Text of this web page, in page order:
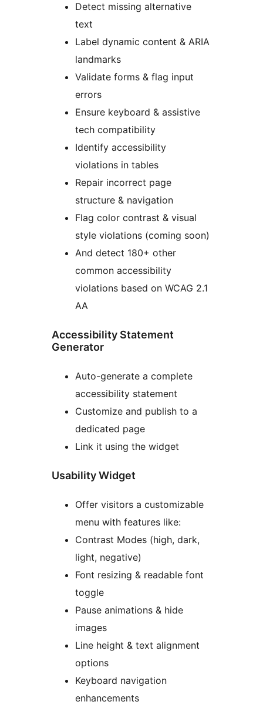
Detect missing alternative
text
Label dynamic content & ARIA
landmarks
Validate forms & flag input
errors
Ensure keyboard & assistive
tech compatibility
Identify accessibility
violations in tables
Repair incorrect page
structure & navigation
Flag color contrast & visual
style violations (coming soon)
And detect 180+ other
common accessibility
violations based on WCAG 2.1
AA
Accessibility Statement
Generator
Auto-generate a complete
accessibility statement
Customize and publish to a
dedicated page
Link it using the widget
Usability Widget
Offer visitors a customizable
menu with features like:
Contrast Modes (high, dark,
light, negative)
Font resizing & readable font
toggle
Pause animations & hide
images
Line height & text alignment
options
Keyboard navigation
enhancements